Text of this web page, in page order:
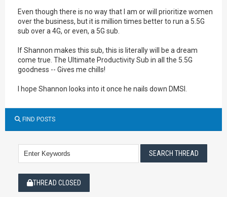
Even though there is no way that I am or will prioritize women
over the business, but it is million times better to run a 5.5G
sub over a 4G, or even, a 5G sub.
If Shannon makes this sub, this is literally will be a dream
come true. The Ultimate Productivity Sub in all the 5.5G
goodness -- Gives me chills!
I hope Shannon looks into it once he nails down DMSI.
FIND POSTS
THREAD CLOSED